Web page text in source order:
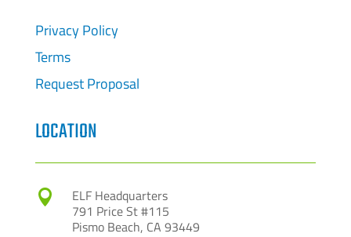
Privacy Policy
Terms
Request Proposal
LOCATION

ELF Headquarters
791 Price St #115
Pismo Beach, CA 93449